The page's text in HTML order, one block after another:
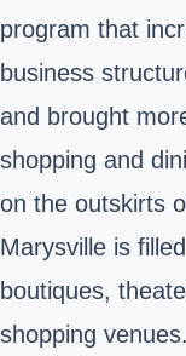
program that
business
and brought
shopping and
on the outskirts
Marysville is
boutiques,
shopping